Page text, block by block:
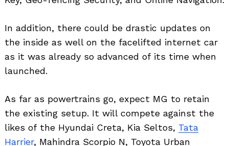
In addition, there could be drastic updates on
the inside as well on the facelifted internet car
as it was already so advanced of its time when
launched.
As far as powertrains go, expect MG to retain
the existing setup. It will compete against the
likes of the Hyundai Creta, Kia Seltos, Tata
Harrier, Mahindra Scorpio N, Toyota Urban